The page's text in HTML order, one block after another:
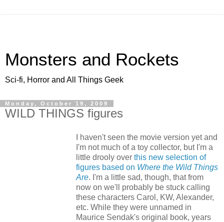
Monsters and Rockets
Sci-fi, Horror and All Things Geek
Monday, October 19, 2009
WILD THINGS figures
I haven't seen the movie version yet and
I'm not much of a toy collector, but I'm a
little drooly over this new selection of
figures based on Where the Wild Things
Are. I'm a little sad, though, that from
now on we'll probably be stuck calling
these characters Carol, KW, Alexander,
etc. While they were unnamed in
Maurice Sendak's original book, years